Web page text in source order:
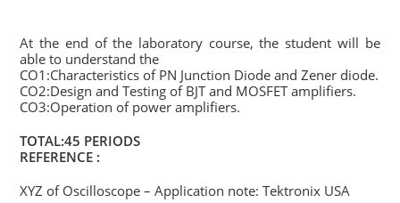
At the end of the laboratory course, the student will be
able to understand the
CO1:Characteristics of PN Junction Diode and Zener diode.
CO2:Design and Testing of BJT and MOSFET amplifiers.
CO3:Operation of power amplifiers.
TOTAL:45 PERIODS
REFERENCE :
XYZ of Oscilloscope – Application note: Tektronix USA